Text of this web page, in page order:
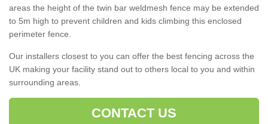
areas the height of the twin bar weldmesh fence may be extended
to 5m high to prevent children and kids climbing this enclosed
perimeter fence.
Our installers closest to you can offer the best fencing across the
UK making your facility stand out to others local to you and within
surrounding areas.
CONTACT US